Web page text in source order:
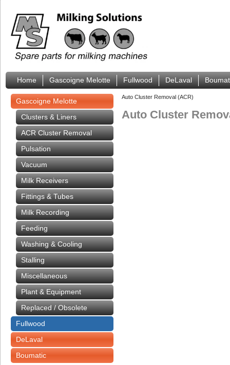
Home Gascoigne Melotte Fullwood DeLaval
Gascoigne Melotte
Clusters & Liners
ACR Cluster Removal
Pulsation
Vacuum
Milk Receivers
Fittings & Tubes
Milk Recording
Feeding
Washing & Cooling
Stalling
Miscellaneous
Plant & Equipment
Replaced / Obsolete
Fullwood
DeLaval
Boumatic
Auto Cluster Removal (ACR)
Auto Cluster